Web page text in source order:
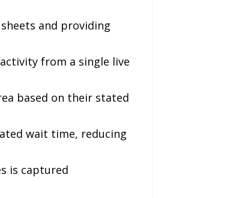
and providing
from a single live
based on their stated
wait time, reducing
is captured